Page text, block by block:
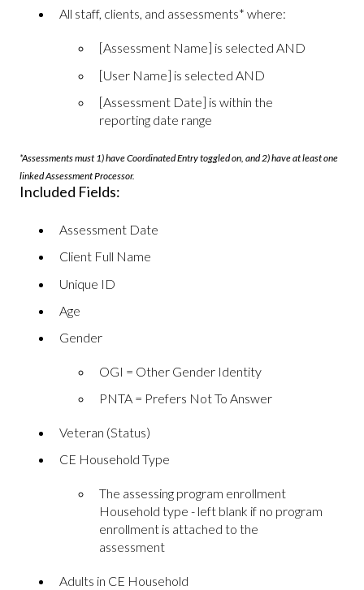
All staff, clients, and assessments* where:
[Assessment Name] is selected AND
[User Name] is selected AND
[Assessment Date] is within the
reporting date range
*Assessments must 1) have Coordinated Entry toggled on, and 2) have at least one
linked Assessment Processor.
Included Fields:
Assessment Date
Client Full Name
Unique ID
Age
Gender
OGI = Other Gender Identity
PNTA = Prefers Not To Answer
Veteran (Status)
CE Household Type
The assessing program enrollment
Household type - left blank if no program
enrollment is attached to the
assessment
Adults in CE Household